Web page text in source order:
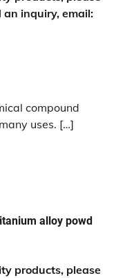
inquiry, email:
compound
uses. […]
alloy powd
products, please